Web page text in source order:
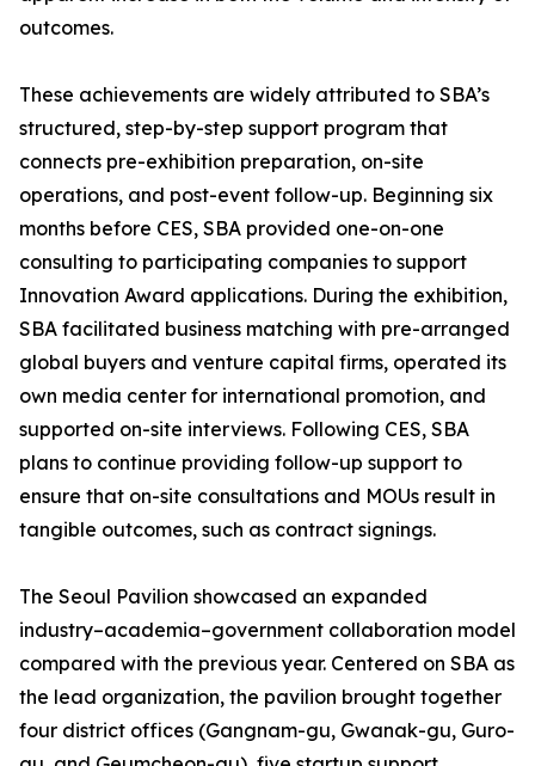
outcomes.
These achievements are widely attributed to SBA’s
structured, step-by-step support program that
connects pre-exhibition preparation, on-site
operations, and post-event follow-up. Beginning six
months before CES, SBA provided one-on-one
consulting to participating companies to support
Innovation Award applications. During the exhibition,
SBA facilitated business matching with pre-arranged
global buyers and venture capital firms, operated its
own media center for international promotion, and
supported on-site interviews. Following CES, SBA
plans to continue providing follow-up support to
ensure that on-site consultations and MOUs result in
tangible outcomes, such as contract signings.
The Seoul Pavilion showcased an expanded
industry–academia–government collaboration model
compared with the previous year. Centered on SBA as
the lead organization, the pavilion brought together
four district offices (Gangnam-gu, Gwanak-gu, Guro-